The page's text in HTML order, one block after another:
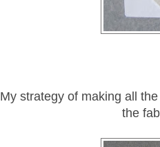
My strategy of making all
the